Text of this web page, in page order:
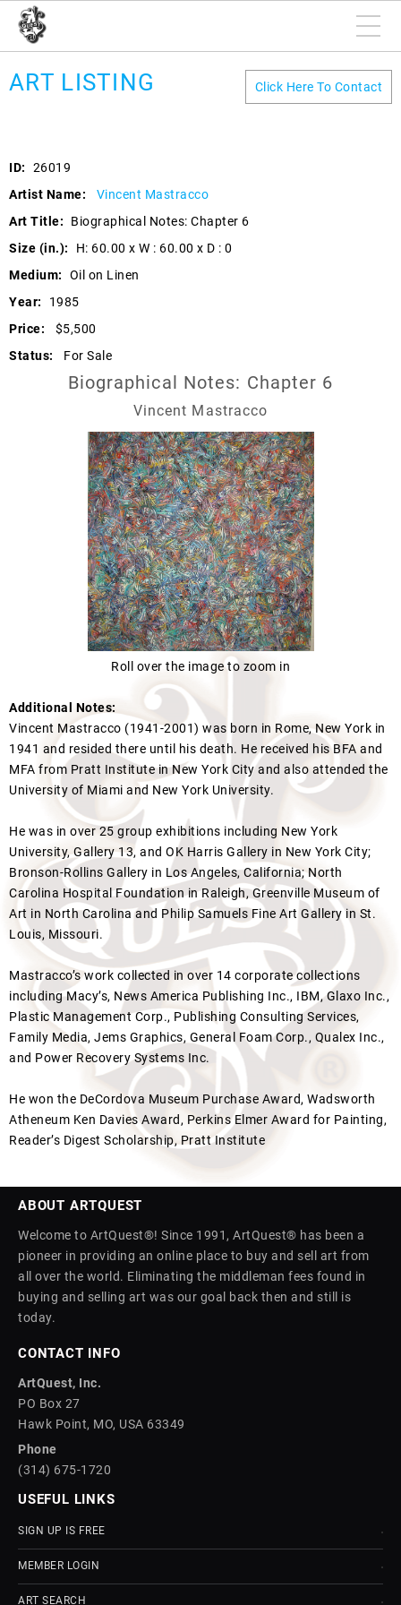
ART LISTING Click Here To Contact
ID:
26019
Artist Name:
Vincent Mastracco
Art Title:
Biographical Notes: Chapter 6
Size (in.):
H: 60.00 x W : 60.00 x D : 0
Medium:
Oil on Linen
Year:
1985
Price:
$5,500
Status:
For Sale
Biographical Notes: Chapter 6
Vincent Mastracco
Roll over the image to zoom in
Additional Notes:
Vincent Mastracco (1941-2001) was born in Rome, New York in
1941 and resided there until his death. He received his BFA and
MFA from Pratt Institute in New York City and also attended the
University of Miami and New York University.
He was in over 25 group exhibitions including New York
University, Gallery 13, and OK Harris Gallery in New York City;
Bronson-Rollins Gallery in Los Angeles, California; North
Carolina Hospital Foundation in Raleigh, Greenville Museum of
Art in North Carolina and Philip Samuels Fine Art Gallery in St.
Louis, Missouri.
Mastracco’s work collected in over 14 corporate collections
including Macy’s, News America Publishing Inc., IBM, Glaxo Inc.,
Plastic Management Corp., Publishing Consulting Services,
Family Media, Jems Graphics, General Foam Corp., Qualex Inc.,
and Power Recovery Systems Inc.
He won the DeCordova Museum Purchase Award, Wadsworth
Atheneum Ken Davies Award, Perkins Elmer Award for Painting,
Reader’s Digest Scholarship, Pratt Institute
ABOUT ARTQUEST
Welcome to ArtQuest®! Since 1991, ArtQuest® has been a
pioneer in providing an online place to buy and sell art from
all over the world. Eliminating the middleman fees found in
buying and selling art was our goal back then and still is
today.
CONTACT INFO
ArtQuest, Inc.
PO Box 27
Hawk Point, MO, USA 63349
Phone
(314) 675-1720
USEFUL LINKS
SIGN UP IS FREE
MEMBER LOGIN
ART SEARCH